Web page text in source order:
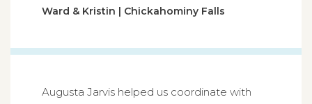
Ward & Kristin | Chickahominy Falls
Augusta Jarvis helped us coordinate with